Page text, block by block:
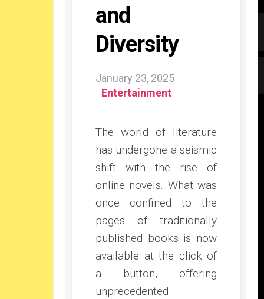
and
Diversity
January 23, 2025
Entertainment
The world of literature
has undergone a seismic
shift with the rise of
online novels. What was
once confined to the
pages of traditionally
published books is now
available at the click of
a button, offering
unprecedented